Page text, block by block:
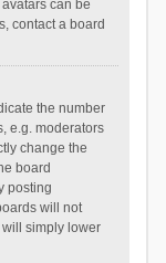
can be
contact a board
the number
e.g. moderators
change the
board
posting
will not
simply lower